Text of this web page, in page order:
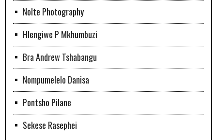
Nolte Photography
Hlengiwe P Mkhumbuzi
Bra Andrew Tshabangu
Nompumelelo Danisa
Pontsho Pilane
Sekese Rasephei